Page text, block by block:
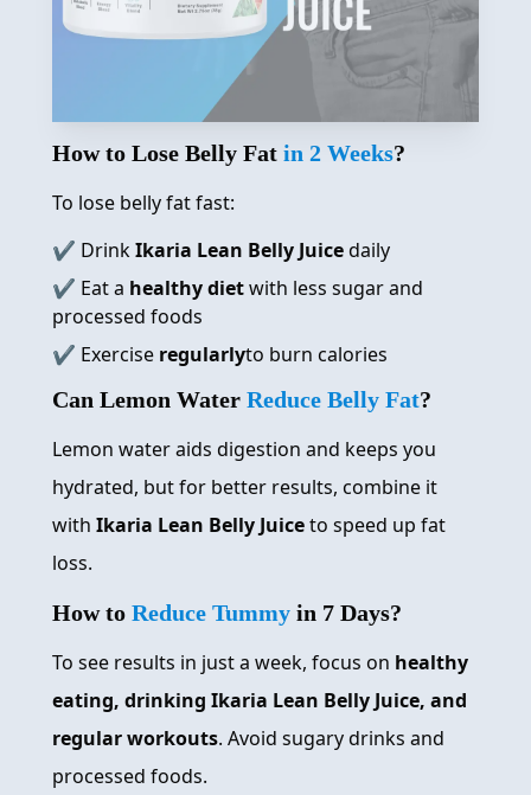
How to Lose Belly Fat in 2 Weeks?
To lose belly fat fast:
✔️ DrinkIkaria Lean Belly Juicedaily
✔️ Eat a healthy dietwith less sugar and
processed foods
✔️ Exercise regularlyto burn calories
Can Lemon Water Reduce Belly Fat?
Lemon water aids digestion and keeps you
hydrated, but for better results, combine it
with Ikaria Lean Belly Juiceto speed up fat
loss.
How to Reduce Tummy in 7 Days?
To see results in just a week, focus on healthy
eating, drinking Ikaria Lean Belly Juice, and
regular workouts. Avoid sugary drinks and
processed foods.